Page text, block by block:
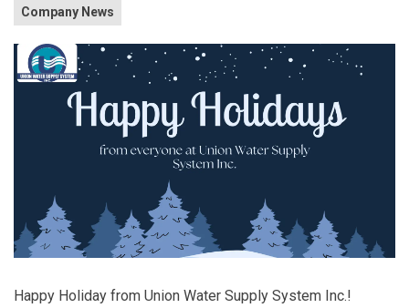
Company News
Happy Holiday from Union Water Supply System Inc.!